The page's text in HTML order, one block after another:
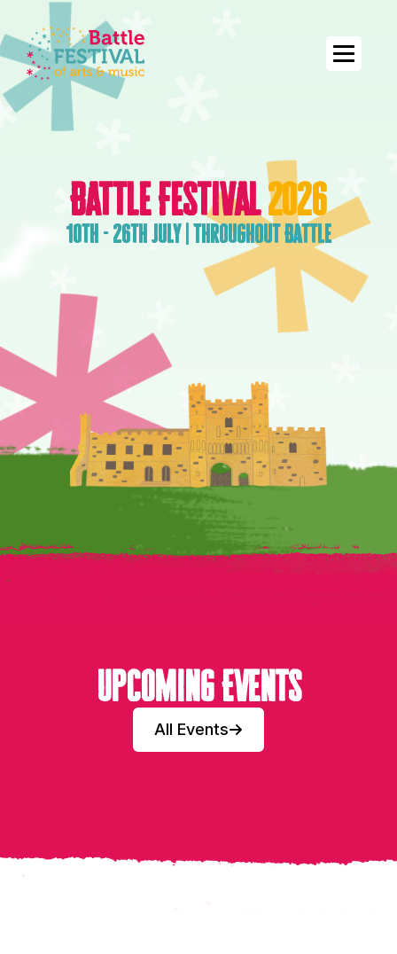
Battle Festival2026
10th - 26th July | Throughout Battle
Upcoming Events
All Events